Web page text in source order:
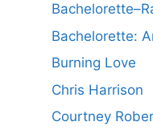
Bachelorette:
Burning Love
Chris Harrison
Courtney